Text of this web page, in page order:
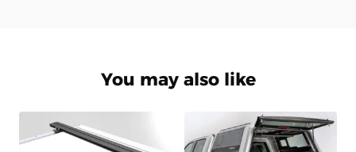
You may also like